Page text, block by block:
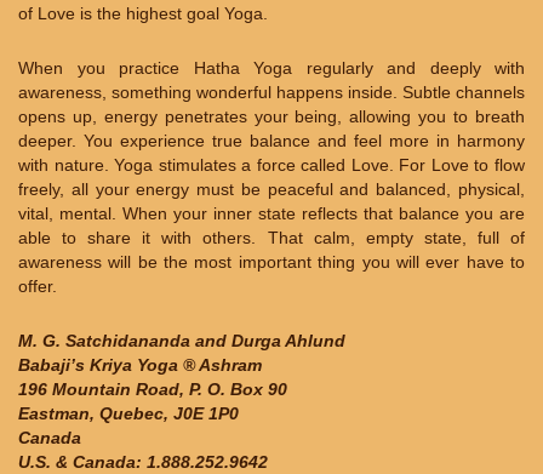
of Love is the highest goal Yoga.
When you practice Hatha Yoga regularly and deeply with
awareness, something wonderful happens inside. Subtle channels
opens up, energy penetrates your being, allowing you to breath
deeper. You experience true balance and feel more in harmony
with nature. Yoga stimulates a force called Love. For Love to flow
freely, all your energy must be peaceful and balanced, physical,
vital, mental. When your inner state reflects that balance you are
able to share it with others. That calm, empty state, full of
awareness will be the most important thing you will ever have to
offer.
M. G. Satchidananda and Durga Ahlund
Babaji’s Kriya Yoga ® Ashram
196 Mountain Road, P. O. Box 90
Eastman, Quebec, J0E 1P0
Canada
U.S. & Canada: 1.888.252.9642